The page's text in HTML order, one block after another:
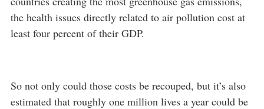
the health issues directly related to air pollution cost at
least four percent of their GDP.
So not only could those costs be recouped, but it’s also
estimated that roughly one million lives a year could be